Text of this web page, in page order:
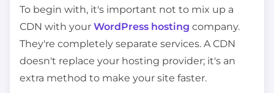
To begin with, it's important not to mix up a
CDN with your WordPress hosting company.
They're completely separate services. A CDN
doesn't replace your hosting provider; it's an
extra method to make your site faster.